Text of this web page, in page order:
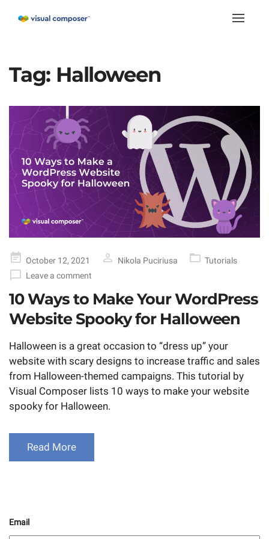
Toggle
Tag: Halloween
Posted
on
October 12, 2021 Nikola Puciriusa
Tutorials
Leave a comment
10 Ways to Make Your WordPress
Website Spooky for Halloween
Halloween is a great occasion to “dress up” your
website with scary designs to increase traffic and sales
from Halloween-themed campaigns. This tutorial by
Visual Composer lists 10 ways to make your website
spooky for Halloween.
Read More
Email